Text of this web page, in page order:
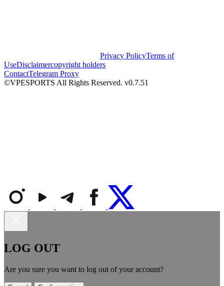
Privacy PolicyTerms of
UseDisclaimercopyright holders
ContactTelegram Proxy
©VPESPORTS All Rights Reserved. v0.7.51
LOG OUT
Are you sure you want to log out of your account?